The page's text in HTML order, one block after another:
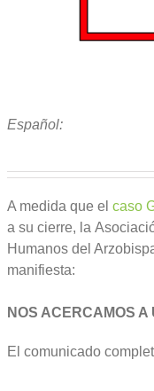
Español:
A medida que el caso
a su cierre, la
Humanos del
manifiesta:
NOS ACERCAMOS
El comunicado